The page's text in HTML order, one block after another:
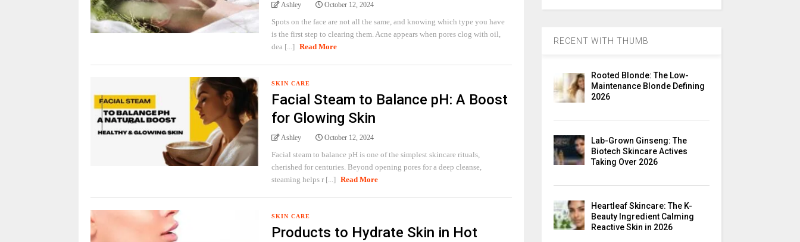
Ashley October 12, 2024
Spots on the face are not all the same, and knowing which type you have
is the first step to clearing them. Acne appears when pores clog with oil,
dea [...] Read More
SKIN CARE
Facial Steam to Balance pH: A Boost
for Glowing Skin
Ashley October 12, 2024
Facial steam to balance pH is one of the simplest skincare rituals,
cherished for centuries. Beyond opening pores for a deep cleanse,
steaming helps r [...] Read More
SKIN CARE
Products to Hydrate Skin in Hot
RECENT WITH THUMB
Rooted Blonde: The Low-
Maintenance Blonde Defining
2026
Lab-Grown Ginseng: The
Biotech Skincare Actives
Taking Over 2026
Heartleaf Skincare: The K-
Beauty Ingredient Calming
Reactive Skin in 2026